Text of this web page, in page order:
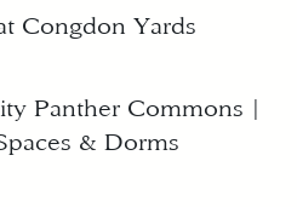
Congdon Yards
Panther Commons |
& Dorms